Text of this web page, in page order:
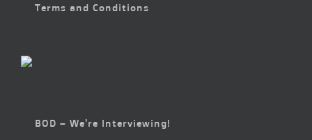
Terms and Conditions
BOD – We’re Interviewing!